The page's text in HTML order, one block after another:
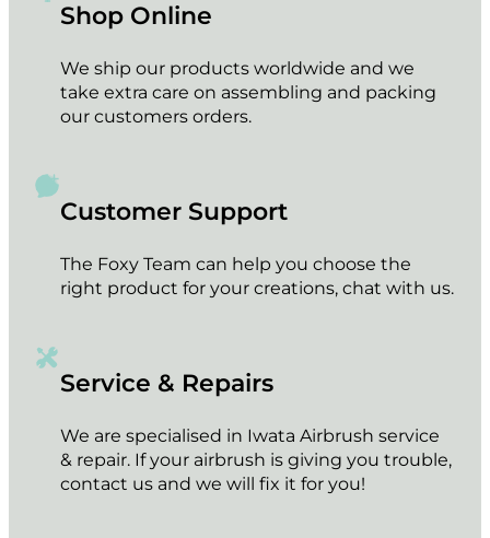
Shop Online
We ship our products worldwide and we
take extra care on assembling and packing
our customers orders.
Customer Support
The Foxy Team can help you choose the
right product for your creations, chat with us.
Service & Repairs
We are specialised in Iwata Airbrush service
& repair. If your airbrush is giving you trouble,
contact us and we will fix it for you!